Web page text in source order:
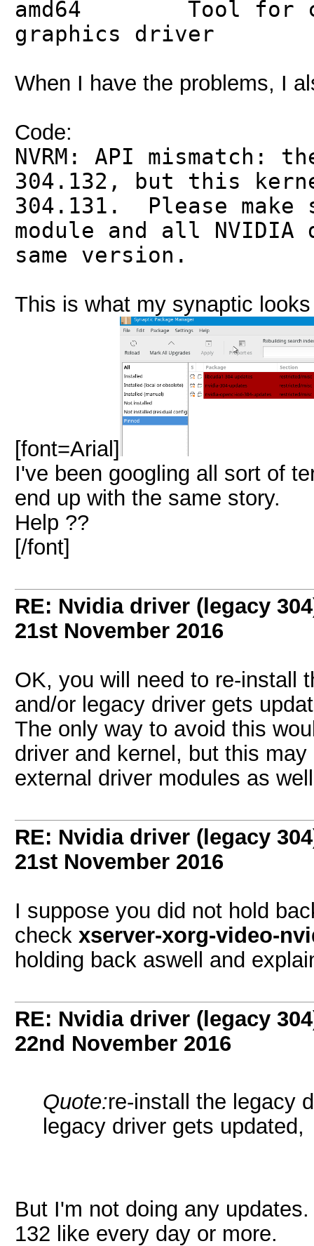
amd64 Tool for
graphics driver
When I have the problems, I
Code:
NVRM: API
304.132, but this
304.131. Please
module and all NVIDIA
same version.
This is what my synaptic
[font=Arial]
I've been googling all sort of
end up with the same story.
Help ??
[/font]
RE: Nvidia driver (legacy
21st November 2016
OK, you will need to re-install
and/or legacy driver gets
The only way to avoid this
driver and kernel, but this
external driver modules as
RE: Nvidia driver (legacy
21st November 2016
I suppose you did not hold
check xserver-xorg-video-
holding back aswell and
RE: Nvidia driver (legacy
22nd November 2016
Quote:re-install the legacy
legacy driver gets updated,
But I'm not doing any
132 like every day or more.